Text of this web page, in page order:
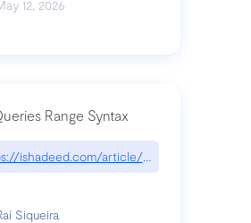
12, 2026
Range Syntax
ishadeed.com/article/range-syntax/
Siqueira